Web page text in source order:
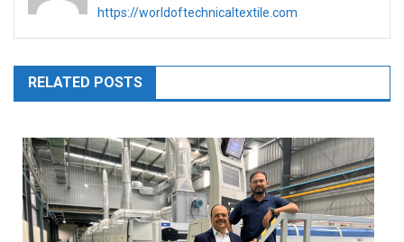
https://worldoftechnicaltextile.com
RELATED POSTS